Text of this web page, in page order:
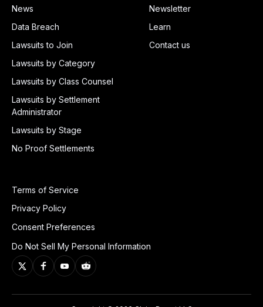
News
Data Breach
Lawsuits to Join
Lawsuits by Category
Lawsuits by Class Counsel
Lawsuits by Settlement
Administrator
Lawsuits by Stage
No Proof Settlements
Newsletter
Learn
Contact us
Terms of Service
Privacy Policy
Consent Preferences
Do Not Sell My Personal Information